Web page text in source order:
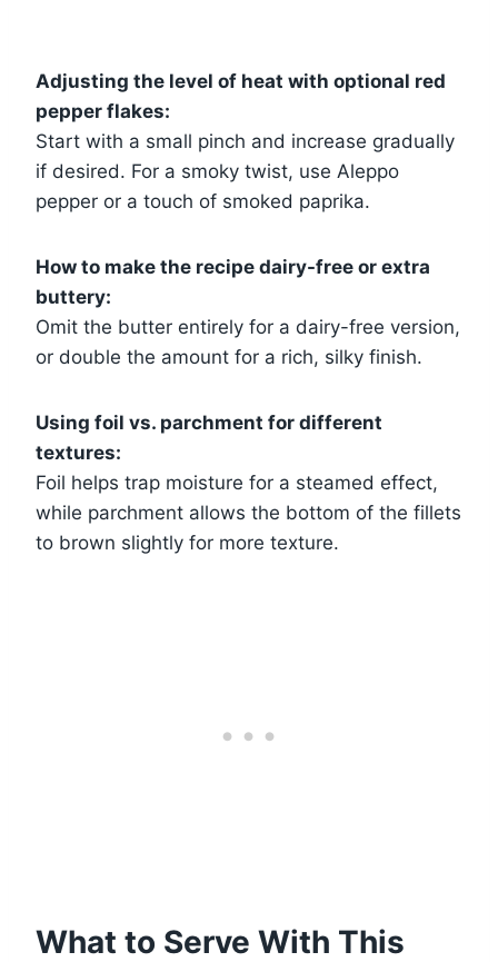
Adjusting the level of heat with optional red
pepper flakes:
Start with a small pinch and increase gradually
if desired. For a smoky twist, use Aleppo
pepper or a touch of smoked paprika.
How to make the recipe dairy-free or extra
buttery:
Omit the butter entirely for a dairy-free version,
or double the amount for a rich, silky finish.
Using foil vs. parchment for different
textures:
Foil helps trap moisture for a steamed effect,
while parchment allows the bottom of the fillets
to brown slightly for more texture.
What to Serve With This